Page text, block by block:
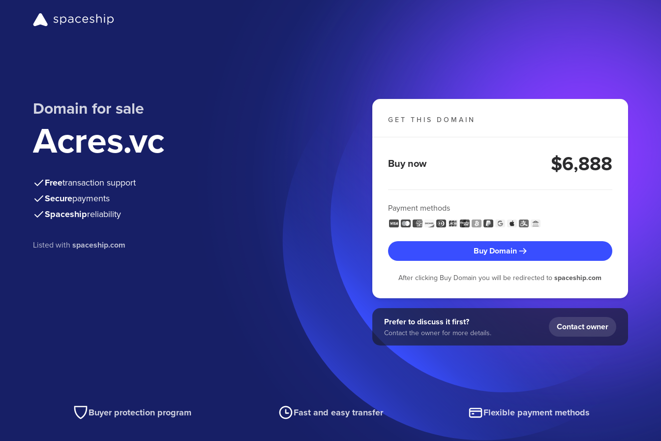
Domain for sale
Acres.vc
Freetransaction support
Securepayments
Spaceshipreliability
Listed withspaceship.com
GET THIS DOMAIN
Buy now $6,888
Payment methods
Buy Domain
After clicking Buy Domain you will be redirected tospaceship.com
Prefer to discuss it first?
Contact the owner for more details.
Contact owner
Buyer protection program Fast and easy transfer Flexible payment methods